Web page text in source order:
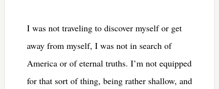
I was not traveling to discover myself or get
away from myself, I was not in search of
America or of eternal truths. I’m not equipped
for that sort of thing, being rather shallow, and